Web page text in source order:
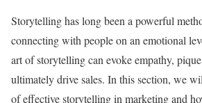
Storytelling has long been a powerful
connecting with people on an emotional
art of storytelling can evoke empathy,
ultimately drive sales. In this section, we
of effective storytelling in marketing and